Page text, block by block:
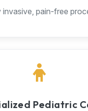
invasive, pain-free
Pediatric